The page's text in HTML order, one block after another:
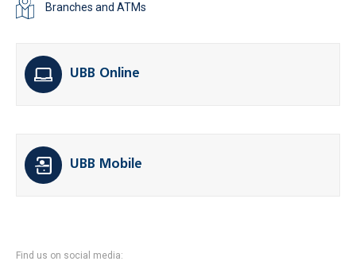
Branches and ATMs
UBB Online
UBB Mobile
Find us on social media: